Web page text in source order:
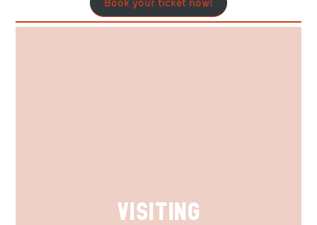
VISITING